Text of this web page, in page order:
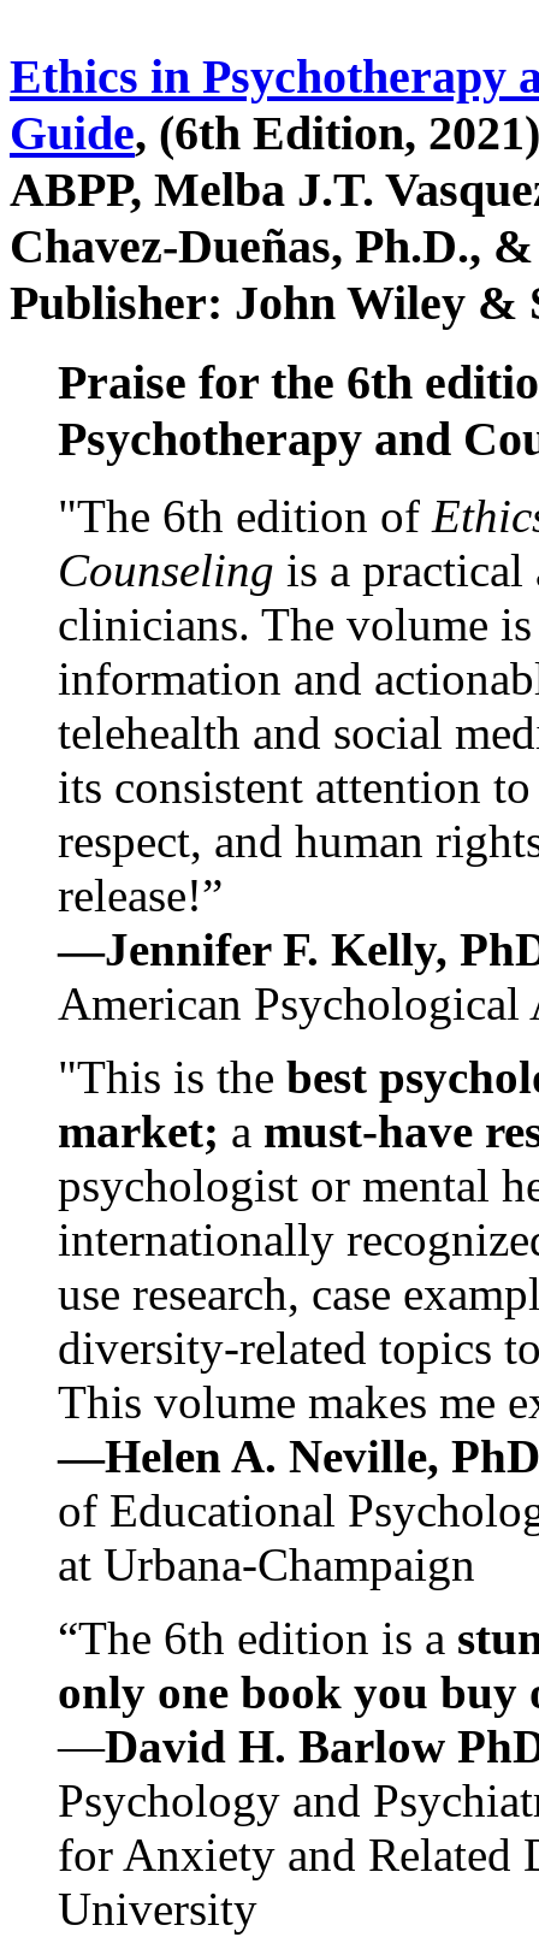
Ethics in Psychotherapy
Guide, (6th Edition,
ABPP, Melba J.T.
Chavez-Dueñas, Ph.D.,
Publisher: John Wiley &
Praise for the 6th
Psychotherapy and
"The 6th edition of
Counseling is a practical
clinicians. The volume
information and
telehealth and social
its consistent attention
respect, and human
release!”
—Jennifer F. Kelly,
American Psychological
"This is the best
market; a must-have
psychologist or mental
internationally
use research, case
diversity-related topics
This volume makes me
—Helen A. Neville,
of Educational
at Urbana-Champaign
“The 6th edition is a
only one book you buy
—David H. Barlow
Psychology and
for Anxiety and Related
University